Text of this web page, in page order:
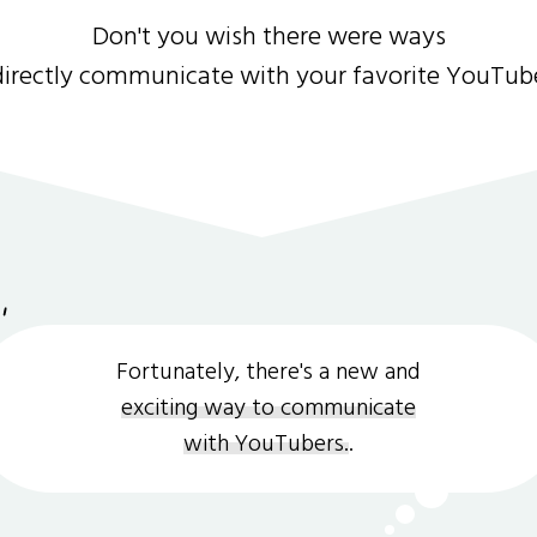
Don't you wish there were ways
communicate with your favorite
Fortunately, there's a new and
exciting way to communicate
with YouTubers..